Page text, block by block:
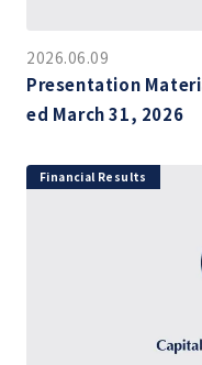
2026.06.09
Presentation
ed March 31, 2026
Financial Results